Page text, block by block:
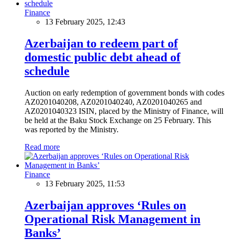
Finance
13 February 2025, 12:43
Azerbaijan to redeem part of
domestic public debt ahead of
schedule
Auction on early redemption of government bonds with codes
AZ0201040208, AZ0201040240, AZ0201040265 and
AZ0201040323 ISIN, placed by the Ministry of Finance, will
be held at the Baku Stock Exchange on 25 February. This
was reported by the Ministry.
Read more
Finance
13 February 2025, 11:53
Azerbaijan approves ‘Rules on
Operational Risk Management in
Banks’